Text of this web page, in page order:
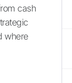
cash
where